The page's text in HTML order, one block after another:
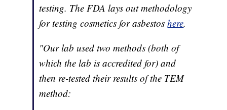
testing. The FDA lays out methodology
for testing cosmetics for asbestoshere.
"Our lab used two methods (both of
which the lab is accreditedfor) and
then re-tested their results of the TEM
method: